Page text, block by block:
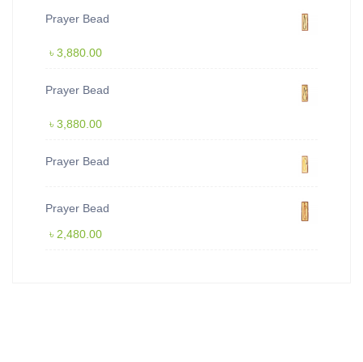
Prayer Bead
৳ 3,880.00
Prayer Bead
৳ 3,880.00
Prayer Bead
Prayer Bead
৳ 2,480.00